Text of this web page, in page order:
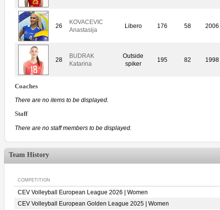
26
KOVACEVIC
Anastasija
Libero 176 58 2006
28
BUDRAK
Katarina
Outside
spiker
195 82 1998
Coaches
There are no items to be displayed.
Staff
There are no staff members to be displayed.
Team History
COMPETITION
CEV Volleyball European League 2026 | Women
CEV Volleyball European Golden League 2025 | Women